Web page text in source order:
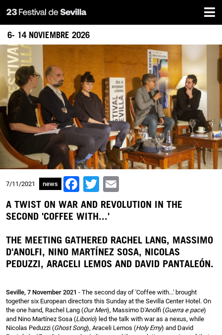
Skip
to
main
content
6- 14 NOVIEMBRE 2026
7/11/2021 news Facebook
Twitter
A TWIST ON WAR AND REVOLUTION IN THE
SECOND 'COFFEE WITH...'
THE MEETING GATHERED RACHEL LANG, MASSIMO
D'ANOLFI, NINO MARTÍNEZ SOSA, NICOLAS
PEDUZZI, ARACELI LEMOS AND DAVID PANTALEÓN.
Seville, 7 November 2021 - The second day of 'Coffee with...' brought
together six European directors this Sunday at the Sevilla Center Hotel. On
the one hand, Rachel Lang (Our Men), Massimo D'Anolfi (Guerra e pace)
and Nino Martínez Sosa (Liborio) led the talk with war as a nexus, while
Nicolas Peduzzi (Ghost Song), Araceli Lemos (Holy Emy) and David